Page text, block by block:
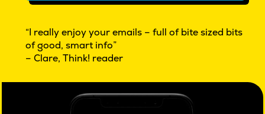
redefining modern work
Cultural Segments: J is
for Joy Seekers
“I really enjoy your emails – full of bite sized bits
of good, smart info”
– Clare, Think! reader